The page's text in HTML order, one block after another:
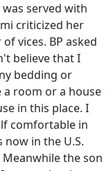
served with
criticized her
vices. BP asked
believe that I
bedding or
room or a house
in this place. I
comfortable in
in the U.S.
the son